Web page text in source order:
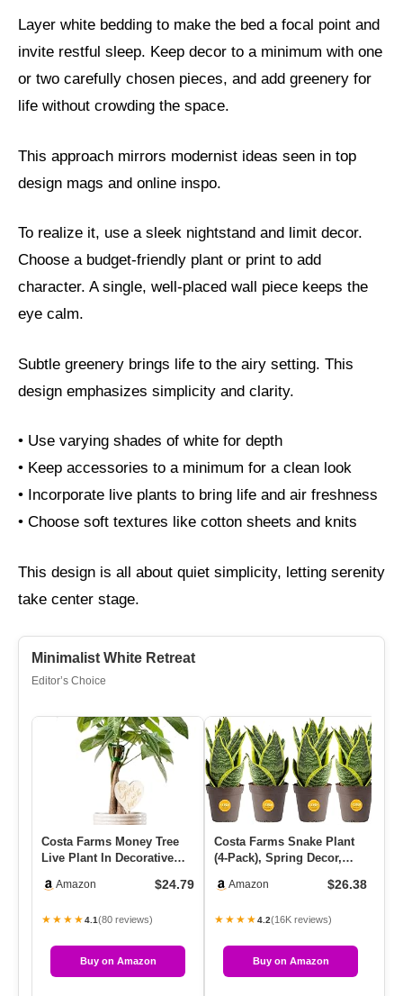
Layer white bedding to make the bed a focal point and
invite restful sleep. Keep decor to a minimum with one
or two carefully chosen pieces, and add greenery for
life without crowding the space.
This approach mirrors modernist ideas seen in top
design mags and online inspo.
To realize it, use a sleek nightstand and limit decor.
Choose a budget-friendly plant or print to add
character. A single, well-placed wall piece keeps the
eye calm.
Subtle greenery brings life to the airy setting. This
design emphasizes simplicity and clarity.
• Use varying shades of white for depth
• Keep accessories to a minimum for a clean look
• Incorporate live plants to bring life and air freshness
• Choose soft textures like cotton sheets and knits
This design is all about quiet simplicity, letting serenity
take center stage.
Minimalist White Retreat
Editor’s Choice
Costa Farms Money Tree
Live Plant In Decorative
Amazon $24.79
★★★★4.1(80 reviews)
Buy on Amazon
Costa Farms Snake Plant
(4-Pack), Spring Decor,
Amazon $26.38
★★★★4.2(16K reviews)
Buy on Amazon